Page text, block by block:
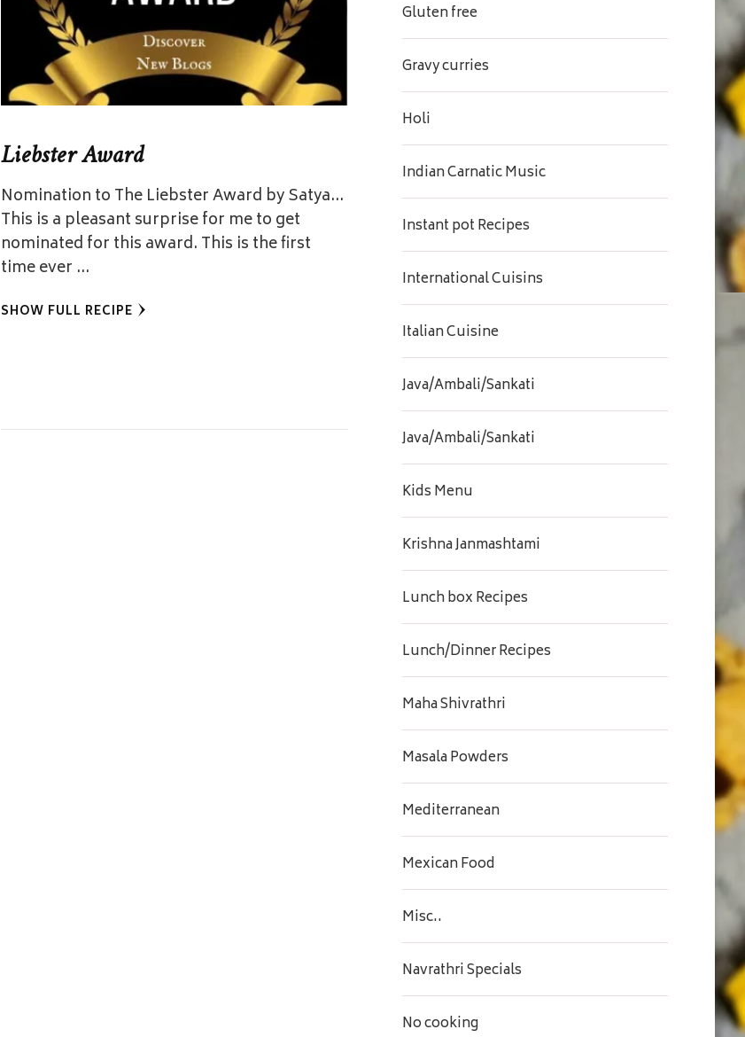
Liebster Award
Nomination to The Liebster Award by Satya…
This is a pleasant surprise for me to get
nominated for this award. This is the first
time ever …
SHOW FULL RECIPE
Gluten free
Gravy curries
Holi
Indian Carnatic Music
Instant pot Recipes
International Cuisins
Italian Cuisine
Java/Ambali/Sankati
Java/Ambali/Sankati
Kids Menu
Krishna Janmashtami
Lunch box Recipes
Lunch/Dinner Recipes
Maha Shivrathri
Masala Powders
Mediterranean
Mexican Food
Misc..
Navrathri Specials
No cooking